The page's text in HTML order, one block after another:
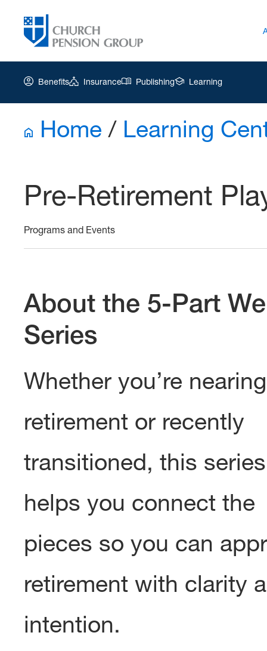
Benefits Insurance Publishing Learning
Church
Home / Learning
Pre-Retirement
Programs and Events
About the 5-Part
Series
Whether you’re nearing
retirement or recently
transitioned, this series
helps you connect the
pieces so you can
retirement with clarity
intention.